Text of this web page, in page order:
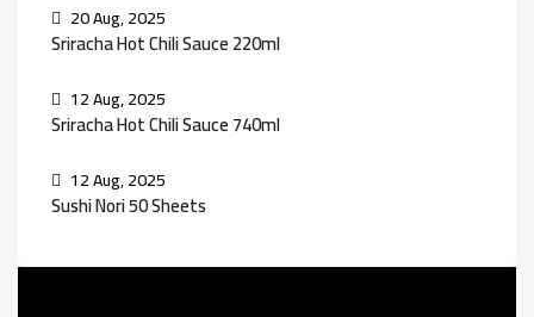
20 Aug, 2025
Sriracha Hot Chili Sauce 220ml
12 Aug, 2025
Sriracha Hot Chili Sauce 740ml
12 Aug, 2025
Sushi Nori 50 Sheets